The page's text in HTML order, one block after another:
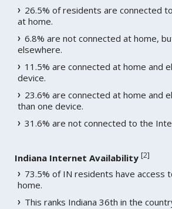
26.5% of residents are connected
at home.
6.8% are not connected at home,
elsewhere.
11.5% are connected at home and
device.
23.6% are connected at home and
than one device.
31.6% are not connected to the
Indiana Internet Availability [2]
73.5% of IN residents have access
home.
This ranks Indiana 36th in the